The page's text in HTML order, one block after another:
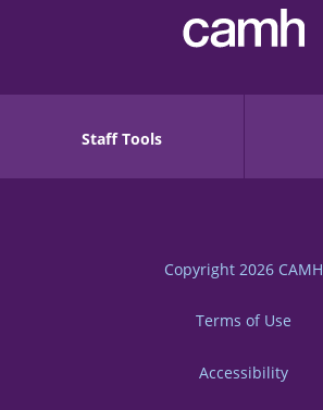
Staff Tools
Copyright 2026 CAMH
Terms of Use
Accessibility